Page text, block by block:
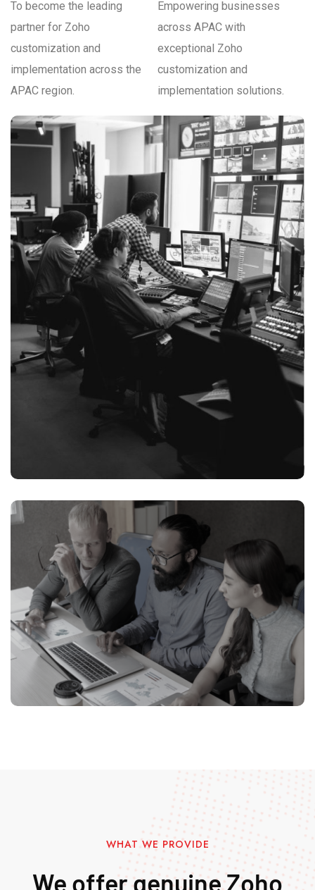
To become the leading
partner for Zoho
customization and
implementation across the
APAC region.
Empowering businesses
across APAC with
exceptional Zoho
customization and
implementation solutions.
WHAT WE PROVIDE
We offer genuine Zoho